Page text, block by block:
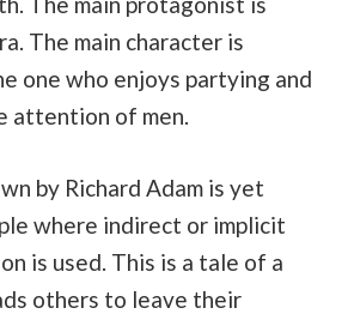
The main character is
one who enjoys partying and
attention of men.
by Richard Adam is yet
where indirect or implicit
is used. This is a tale of a
others to leave their